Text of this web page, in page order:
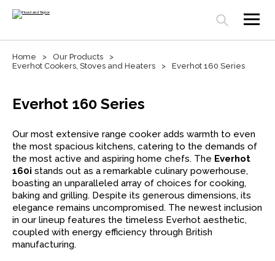
Open search panel
Home
Our Products
Everhot Cookers, Stoves and Heaters
Everhot 160 Series
Everhot 160 Series
Our most extensive range cooker adds warmth to even
the most spacious kitchens, catering to the demands of
the most active and aspiring home chefs. The Everhot
160i stands out as a remarkable culinary powerhouse,
boasting an unparalleled array of choices for cooking,
baking and grilling. Despite its generous dimensions, its
elegance remains uncompromised. The newest inclusion
in our lineup features the timeless Everhot aesthetic,
coupled with energy efficiency through British
manufacturing.